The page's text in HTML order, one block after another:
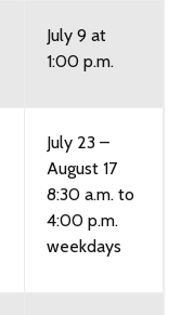
July 9 at
1:00 p.m.
July 23 –
August 17
8:30 a.m. to
4:00 p.m.
weekdays